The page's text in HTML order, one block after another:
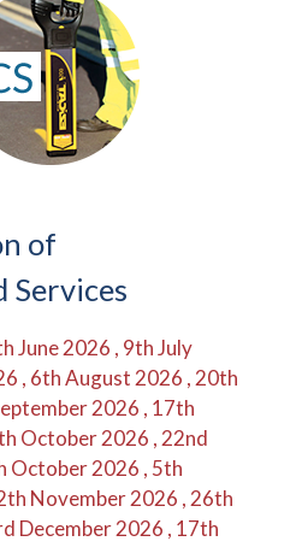
of
Services
June 2026 , 9th July
, 6th August 2026 , 20th
2026 , 17th
October 2026 , 22nd
October 2026 , 5th
November 2026 , 26th
December 2026 , 17th